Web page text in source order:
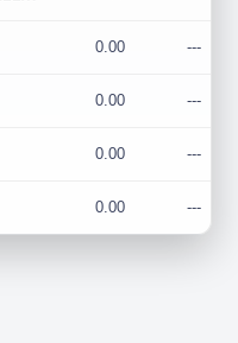
0.00 ---
0.00 ---
0.00 ---
0.00 ---